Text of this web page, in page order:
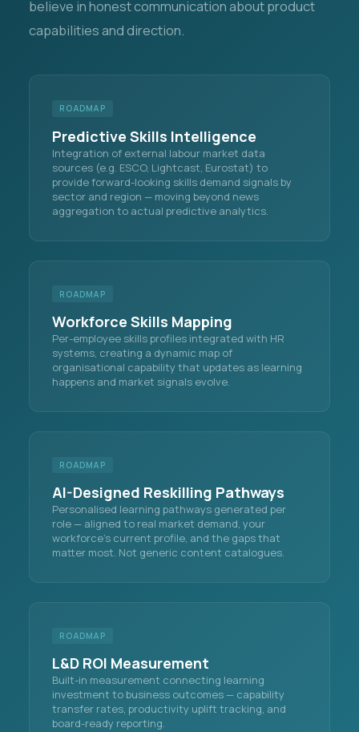
believe in honest communication about product
capabilities and direction.
ROADMAP
Predictive Skills Intelligence
Integration of external labour market data
sources (e.g. ESCO, Lightcast, Eurostat) to
provide forward-looking skills demand signals by
sector and region — moving beyond news
aggregation to actual predictive analytics.
ROADMAP
Workforce Skills Mapping
Per-employee skills profiles integrated with HR
systems, creating a dynamic map of
organisational capability that updates as learning
happens and market signals evolve.
ROADMAP
AI-Designed Reskilling Pathways
Personalised learning pathways generated per
role — aligned to real market demand, your
workforce's current profile, and the gaps that
matter most. Not generic content catalogues.
ROADMAP
L&D ROI Measurement
Built-in measurement connecting learning
investment to business outcomes — capability
transfer rates, productivity uplift tracking, and
board-ready reporting.